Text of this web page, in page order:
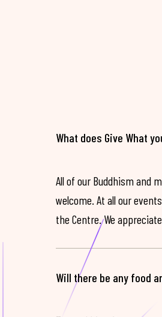
What does Give What
All of our Buddhism and
welcome. At all our
the Centre. We
Will there be any food